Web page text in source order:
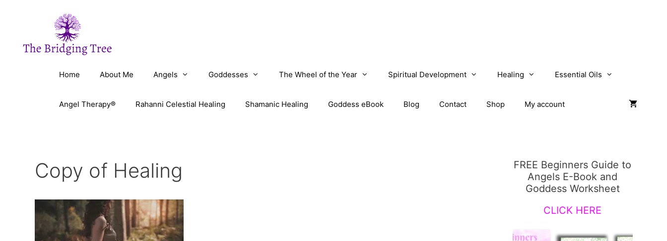
Home About Me Angels Goddesses The Wheel of the Year Spiritual Development Healing Essential Oils
Angel Therapy® Rahanni Celestial Healing Shamanic Healing Goddess eBook Blog Contact Shop My account
Copy of Healing
FREE Beginners Guide to
Angels E-Book and
Goddess Worksheet
CLICK HERE